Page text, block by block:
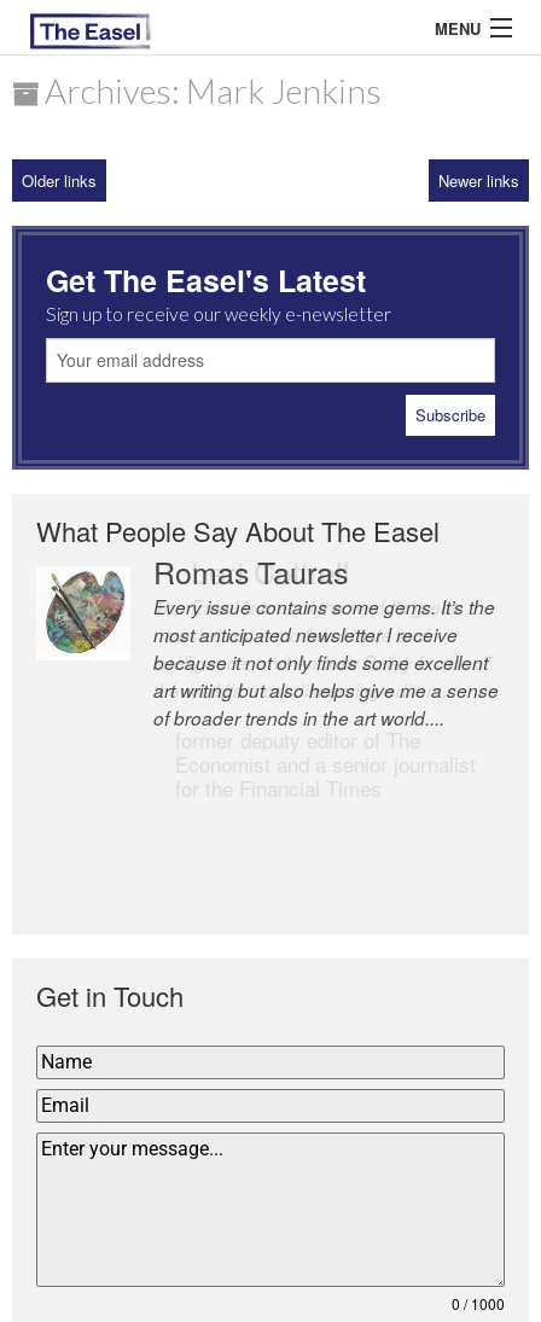
MENU
ARCHIVES
MOST READ
Archives: Mark Jenkins
Older links Newer links
Get The Easel's Latest
Sign up to receive our weekly e-newsletter
What People Say About The Easel
Romas Tauras
Every issue contains some gems. It’s the
most anticipated newsletter I receive
because it not only finds some excellent
art writing but also helps give me a sense
of broader trends in the art world....
Robert Cottrell
The Easel is one of the world’s great
newsletters, a model of taste and
intelligence; and Andrew Bailey is one of
the world’s most discerning editors.
former deputy editor of The
Economist and a senior journalist
for the Financial Times
Get in Touch
0 / 1000